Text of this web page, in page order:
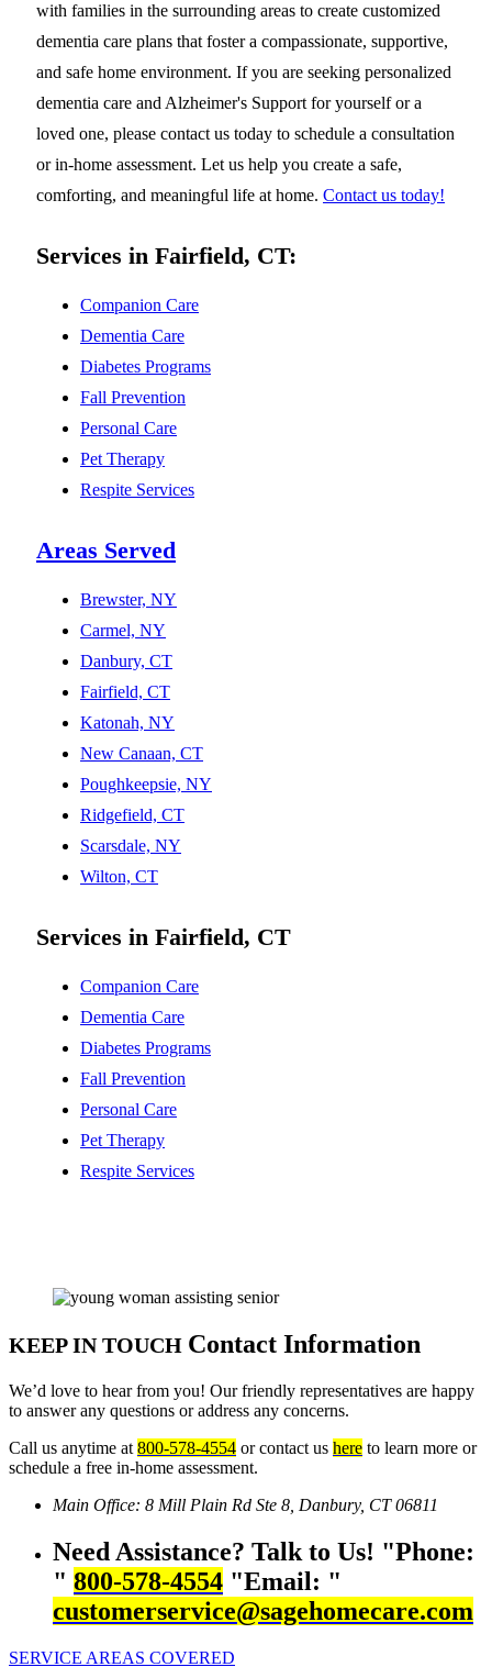
with families in the surrounding areas to create customized
dementia care plans that foster a compassionate, supportive,
and safe home environment. If you are seeking personalized
dementia care and Alzheimer's Support for yourself or a
loved one, please contact us today to schedule a consultation
or in-home assessment. Let us help you create a safe,
comforting, and meaningful life at home. Contact us today!
Services in Fairfield, CT:
Companion Care
Dementia Care
Diabetes Programs
Fall Prevention
Personal Care
Pet Therapy
Respite Services
Areas Served
Brewster, NY
Carmel, NY
Danbury, CT
Fairfield, CT
Katonah, NY
New Canaan, CT
Poughkeepsie, NY
Ridgefield, CT
Scarsdale, NY
Wilton, CT
Services in Fairfield, CT
Companion Care
Dementia Care
Diabetes Programs
Fall Prevention
Personal Care
Pet Therapy
Respite Services
KEEP IN TOUCH Contact Information
We’d love to hear from you! Our friendly representatives are happy
to answer any questions or address any concerns.
Call us anytime at 800-578-4554 or contact us here to learn more or
schedule a free in-home assessment.
Main Office: 8 Mill Plain Rd Ste 8, Danbury, CT 06811
Need Assistance? Talk to Us!
Phone:
800-578-4554
Email:
customerservice@sagehomecare.com
SERVICE AREAS COVERED